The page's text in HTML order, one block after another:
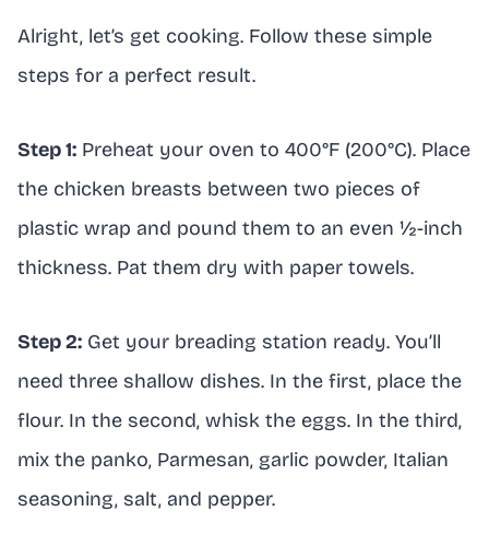
Alright, let’s get cooking. Follow these simple
steps for a perfect result.
Step 1: Preheat your oven to 400°F (200°C). Place
the chicken breasts between two pieces of
plastic wrap and pound them to an even ½-inch
thickness. Pat them dry with paper towels.
Step 2: Get your breading station ready. You’ll
need three shallow dishes. In the first, place the
flour. In the second, whisk the eggs. In the third,
mix the panko, Parmesan, garlic powder, Italian
seasoning, salt, and pepper.